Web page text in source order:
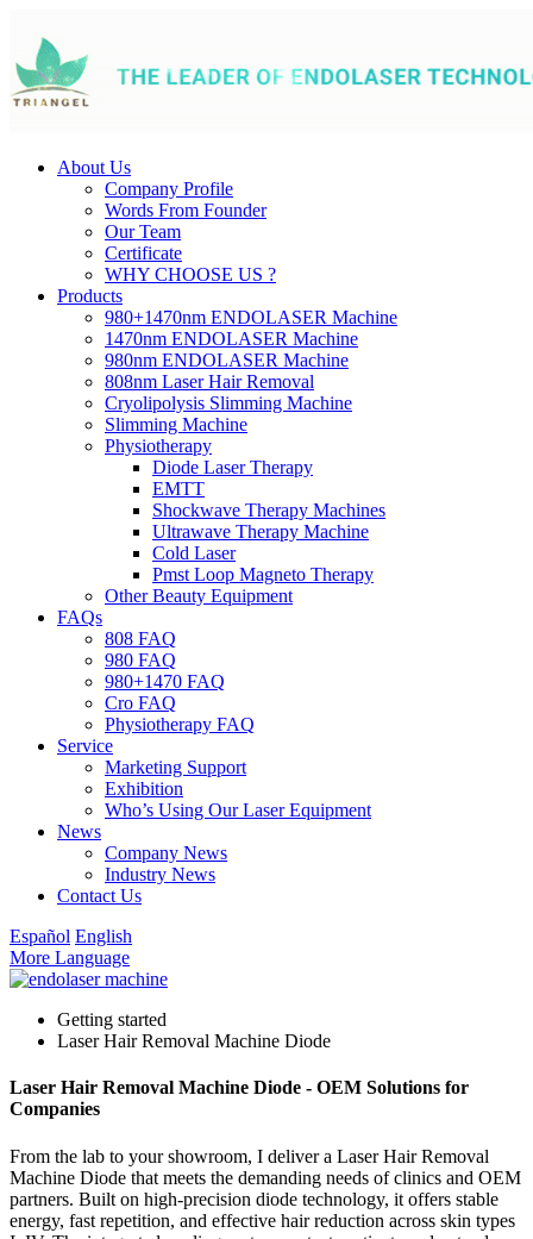
About Us
Company Profile
Words From Founder
Our Team
Certificate
WHY CHOOSE US ?
Products
980+1470nm ENDOLASER Machine
1470nm ENDOLASER Machine
980nm ENDOLASER Machine
808nm Laser Hair Removal
Cryolipolysis Slimming Machine
Slimming Machine
Physiotherapy
Diode Laser Therapy
EMTT
Shockwave Therapy Machines
Ultrawave Therapy Machine
Cold Laser
Pmst Loop Magneto Therapy
Other Beauty Equipment
FAQs
808 FAQ
980 FAQ
980+1470 FAQ
Cro FAQ
Physiotherapy FAQ
Service
Marketing Support
Exhibition
Who’s Using Our Laser Equipment
News
Company News
Industry News
Contact Us
Español English
More Language
Getting started
Laser Hair Removal Machine Diode
Laser Hair Removal Machine Diode - OEM Solutions for
Companies
From the lab to your showroom, I deliver a Laser Hair Removal
Machine Diode that meets the demanding needs of clinics and OEM
partners. Built on high-precision diode technology, it offers stable
energy, fast repetition, and effective hair reduction across skin types